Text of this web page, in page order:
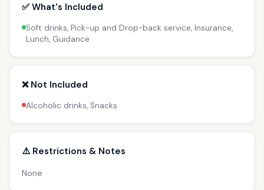
✅ What's Included
Soft drinks, Pick-up and Drop-back service, Insurance,
Lunch, Guidance
❌ Not Included
Alcoholic drinks, Snacks
⚠️ Restrictions & Notes
None